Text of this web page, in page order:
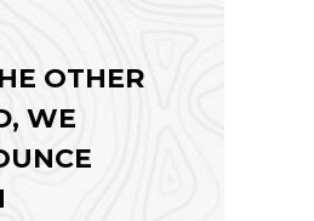
OTHER
WE